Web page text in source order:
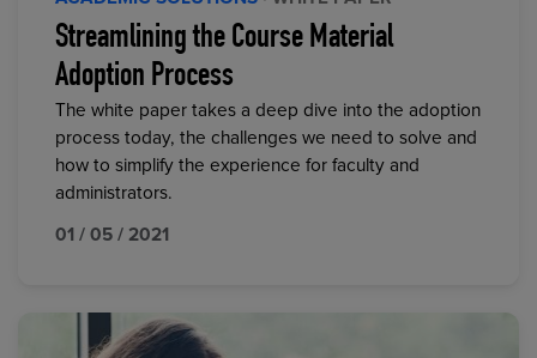
Streamlining the Course Material
Adoption Process
The white paper takes a deep dive into the adoption
process today, the challenges we need to solve and
how to simplify the experience for faculty and
administrators.
01 / 05 / 2021